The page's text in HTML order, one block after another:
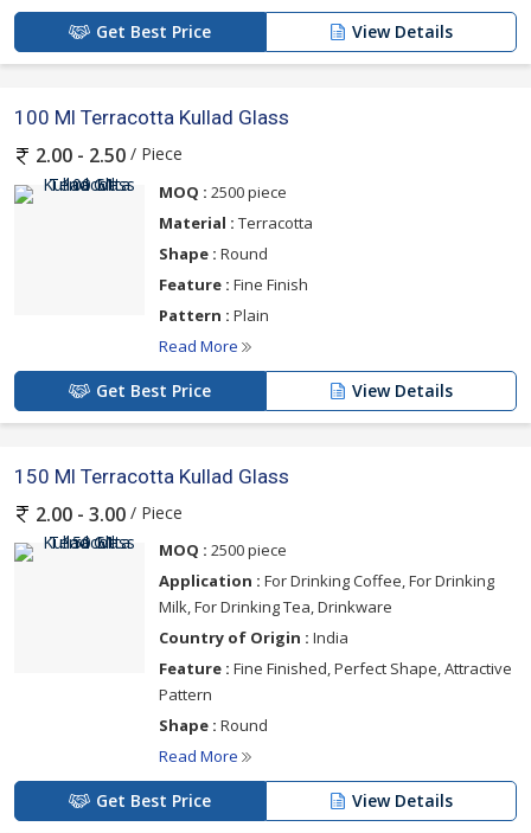
Get Best Price View Details
100 Ml Terracotta Kullad Glass
2.00 - 2.50 / Piece
MOQ : 2500 piece
Material : Terracotta
Shape : Round
Feature : Fine Finish
Pattern : Plain
Read More
Get Best Price View Details
150 Ml Terracotta Kullad Glass
2.00 - 3.00 / Piece
MOQ : 2500 piece
Application : For Drinking Coffee, For Drinking
Milk, For Drinking Tea, Drinkware
Country of Origin : India
Feature : Fine Finished, Perfect Shape, Attractive
Pattern
Shape : Round
Read More
Get Best Price View Details